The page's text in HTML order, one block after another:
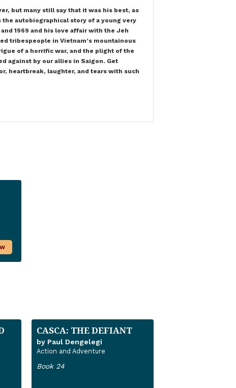
but many still say that it was his best, as
autobiographical story of a young very
1969 and his love affair with the Jeh
tribespeople in Vietnam’s mountainous
of a horrific war, and the plight of the
against by our allies in Saigon. Get
heartbreak, laughter, and tears with such
CASCA: THE DEFIANT
by Paul Dengelegi
Action and Adventure
Book 24